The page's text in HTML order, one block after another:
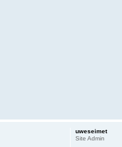
uweseimet
Site Admin